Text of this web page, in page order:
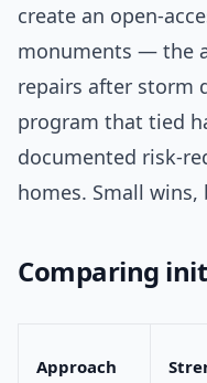
create an open-
monuments — the
repairs after storm
program that tied
documented risk-
homes. Small wins,
Comparing
Approach